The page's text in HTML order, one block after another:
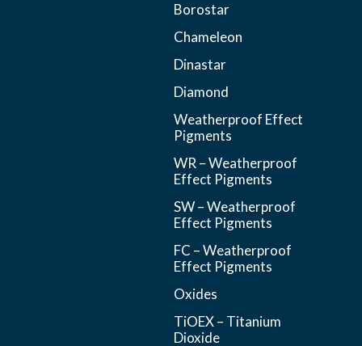
Borostar
Chameleon
Dinastar
Diamond
Weatherproof Effect
Pigments
WR – Weatherproof
Effect Pigments
SW – Weatherproof
Effect Pigments
FC – Weatherproof
Effect Pigments
Oxides
TiOEX – Titanium
Dioxide